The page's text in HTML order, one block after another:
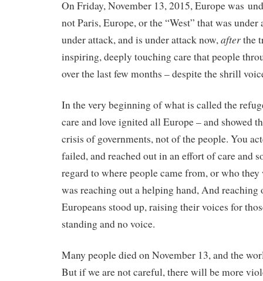
On Friday, November 13, 2015, Europe was
not Paris, Europe, or the “West” that was under
under attack, and is under attack now,afterthe
inspiring, deeply touching care that people
over the last few months – despite the shrill
In the very beginning of what is called the
care and love ignited all Europe – and showed
crisis of governments, not of the people. You
failed, and reached out in an effort of care
regard to where people came from, or who they
was reaching out a helping hand, And reaching
Europeans stood up, raising their voices for
standing and no voice.
Many people died on November 13, and the
But if we are not careful, there will be more